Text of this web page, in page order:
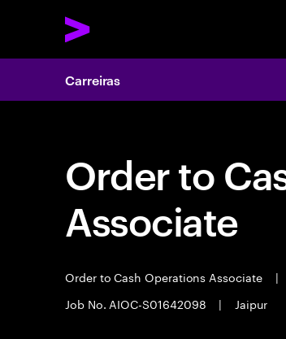
Carreiras
Order to
Associate
Order to Cash Operations Associate |
Job No. AIOC-S01642098
| Jaipur